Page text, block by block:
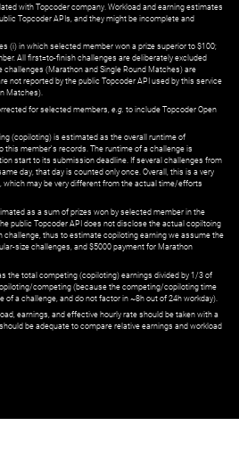
with Topcoder company. Workload and earning estimates
Topcoder APIs, and they might be incomplete and
(i) in which selected member won a prize superior to $100;
All first=to-finish challenges are deliberately excluded
(Marathon and Single Round Matches) are
not reported by the public Topcoder API used by this service
Matches).
for selected members, e.g. to include Topcoder Open
(copiloting) is estimated as the overall runtime of
this member's records. The runtime of a challenge is
start to its submission deadline. If several challenges from
day, that day is counted only once. Overall, this is a very
may be very different from the actual time/efforts
as a sum of prizes won by selected member in the
public Topcoder API does not disclose the actual copiltoing
challenge, thus to estimate copiloting earning we assume the
size challenges, and $5000 payment for Marathon
the total competing (copiloting) earnings divided by 1/3 of
competing (because the competing/copiloting time
a challenge, and do not factor in ~8h out of 24h workday).
earnings, and effective hourly rate should be taken with a
be adequate to compare relative earnings and workload